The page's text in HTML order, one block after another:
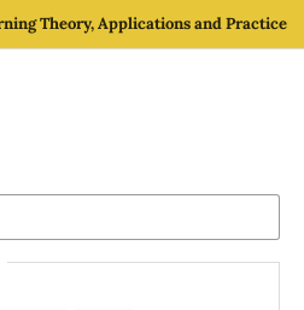
Theory, Applications and Practice